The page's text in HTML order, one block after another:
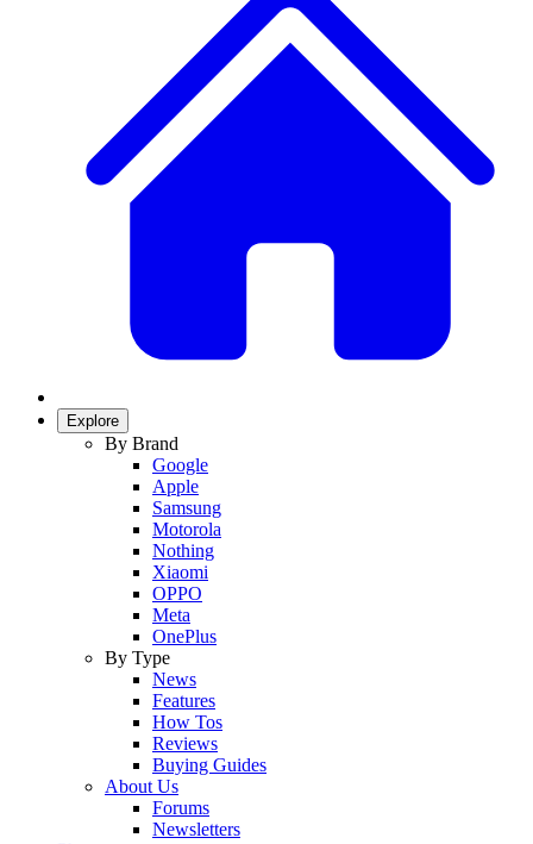
Explore
By Brand
Google
Apple
Samsung
Motorola
Nothing
Xiaomi
OPPO
Meta
OnePlus
By Type
News
Features
How Tos
Reviews
Buying Guides
About Us
Forums
Newsletters